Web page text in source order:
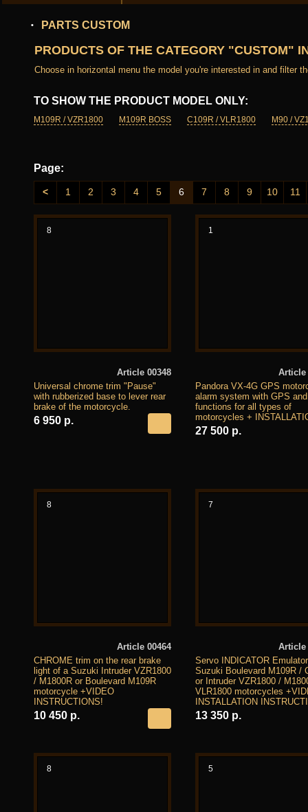
PARTS CUSTOM
PRODUCTS OF THE CATEGORY "CUSTOM"
Choose in horizontal menu the model you're interested in and filter
TO SHOW THE PRODUCT MODEL ONLY:
M109R / VZR1800 M109R BOSS C109R / VLR1800 M90 /
Page:
< 1 2 3 4 5 6 7 8 9 10 11
8
Article 00348
Universal chrome trim "Pause"
with rubberized base to lever rear
brake of the motorcycle.
6 950 р.
1
Article
Pandora VX-4G GPS
alarm system with GPS
functions for all types of
motorcycles +
27 500 р.
8
Article 00464
CHROME trim on the rear brake
light of a Suzuki Intruder VZR1800
/ M1800R or Boulevard M109R
motorcycle +VIDEO
INSTRUCTIONS!
10 450 р.
7
Article
Servo INDICATOR
Suzuki Boulevard M109R /
or Intruder VZR1800 /
VLR1800 motorcycles
INSTALLATION
13 350 р.
8 5